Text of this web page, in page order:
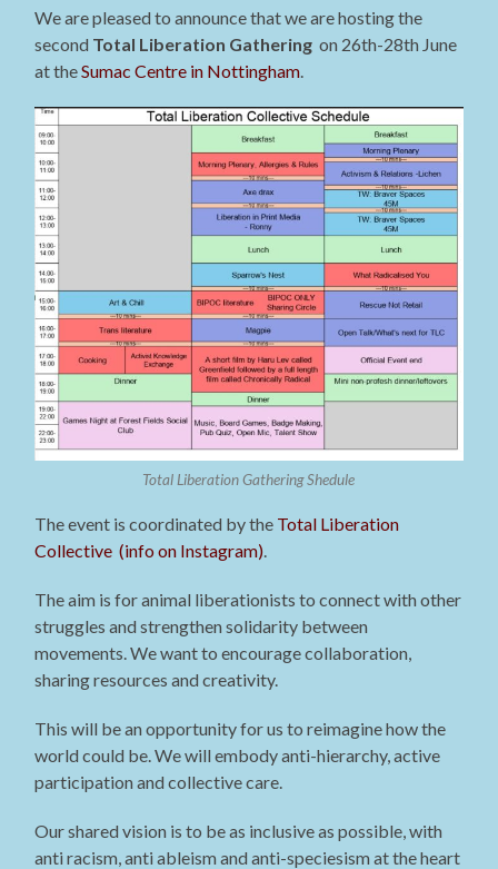
We are pleased to announce that we are hosting the
second Total Liberation Gathering on 26th-28th June
at theSumac Centre in Nottingham.
Total Liberation Gathering Shedule
The event is coordinated by the Total Liberation
Collective (info on Instagram).
The aim is for animal liberationists to connect with other
struggles and strengthen solidarity between
movements. We want to encourage collaboration,
sharing resources and creativity.
This will be an opportunity for us to reimagine how the
world could be. We will embody anti-hierarchy, active
participation and collective care.
Our shared vision is to be as inclusive as possible, with
anti racism, anti ableism and anti-speciesism at the heart